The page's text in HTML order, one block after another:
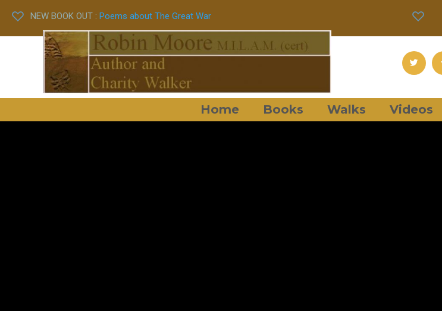
NEW BOOK OUT :Poems about The Great War
Home Books Walks Videos